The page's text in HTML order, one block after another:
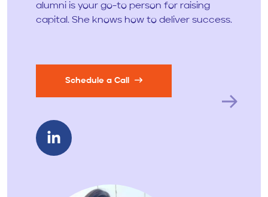
alumni is your go-to person for raising
capital. She knows how to deliver success.
Schedule a Call
Next